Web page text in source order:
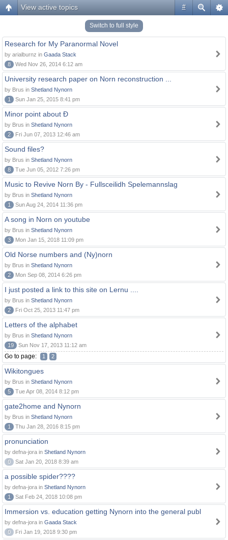
#
View active topics
Switch to full style
Research for My Paranormal Novel
by arialburnz in Gaada Stack
8
Wed Nov 26, 2014 6:12 am
University research paper on Norn reconstruction ...
by Brus in Shetland Nynorn
1
Sun Jan 25, 2015 8:41 pm
Minor point about Ð
by Brus in Shetland Nynorn
2
Fri Jun 07, 2013 12:46 am
Sound files?
by Brus in Shetland Nynorn
8
Tue Jun 05, 2012 7:26 pm
Music to Revive Norn By - Fullsceilidh Spelemannslag
by Brus in Shetland Nynorn
1
Sun Aug 24, 2014 11:36 pm
A song in Norn on youtube
by Brus in Shetland Nynorn
3
Mon Jan 15, 2018 11:09 pm
Old Norse numbers and (Ny)norn
by Brus in Shetland Nynorn
2
Mon Sep 08, 2014 6:26 pm
I just posted a link to this site on Lernu ....
by Brus in Shetland Nynorn
2
Fri Oct 25, 2013 11:47 pm
Letters of the alphabet
by Brus in Shetland Nynorn
19
Sun Nov 17, 2013 11:12 am
Go to page: 1 2
Wikitongues
by Brus in Shetland Nynorn
5
Tue Apr 08, 2014 8:12 pm
gate2home and Nynorn
by Brus in Shetland Nynorn
1
Thu Jan 28, 2016 8:15 pm
pronunciation
by defna-jora in Shetland Nynorn
0
Sat Jan 20, 2018 8:39 am
a possible spider????
by defna-jora in Shetland Nynorn
1
Sat Feb 24, 2018 10:08 pm
Immersion vs. education getting Nynorn into the general publ
by defna-jora in Gaada Stack
0
Fri Jan 19, 2018 9:30 pm